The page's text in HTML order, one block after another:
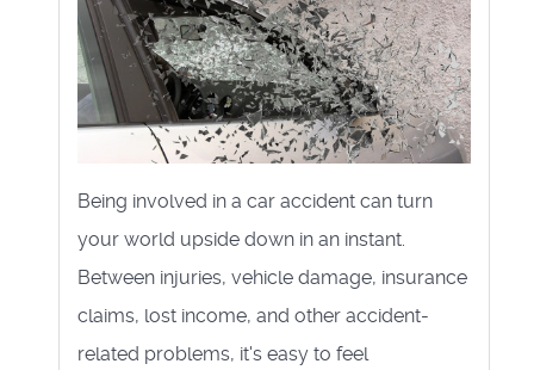
Being involved in a car accident can turn
your world upside down in an instant.
Between injuries, vehicle damage, insurance
claims, lost income, and other accident-
related problems, it's easy to feel